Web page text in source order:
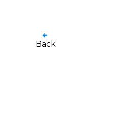
Back